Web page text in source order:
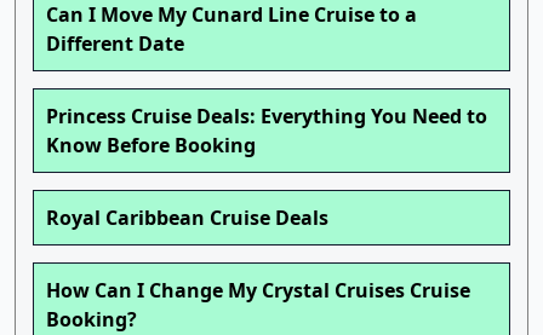
Can I Move My Cunard Line Cruise to a
Different Date
Princess Cruise Deals: Everything You Need to
Know Before Booking
Royal Caribbean Cruise Deals
How Can I Change My Crystal Cruises Cruise
Booking?